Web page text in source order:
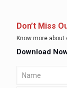
Don’t Miss
Know more
Download